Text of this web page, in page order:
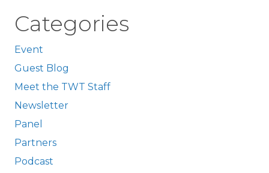
Categories
Event
Guest Blog
Meet the TWT Staff
Newsletter
Panel
Partners
Podcast